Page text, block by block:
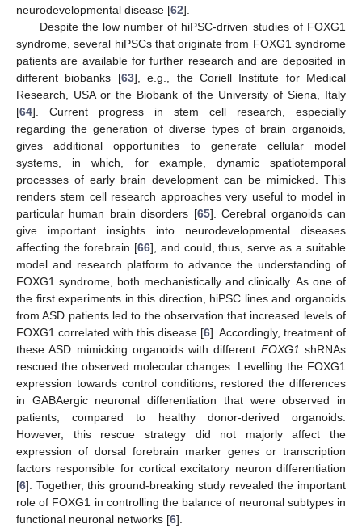
neurodevelopmental disease [62].
Despite the low number of hiPSC-driven studies of FOXG1
syndrome, several hiPSCs that originate from FOXG1 syndrome
patients are available for further research and are deposited in
different biobanks [63], e.g., the Coriell Institute for Medical
Research, USA or the Biobank of the University of Siena, Italy
[64]. Current progress in stem cell research, especially
regarding the generation of diverse types of brain organoids,
gives additional opportunities to generate cellular model
systems, in which, for example, dynamic spatiotemporal
processes of early brain development can be mimicked. This
renders stem cell research approaches very useful to model in
particular human brain disorders [65]. Cerebral organoids can
give important insights into neurodevelopmental diseases
affecting the forebrain [66], and could, thus, serve as a suitable
model and research platform to advance the understanding of
FOXG1 syndrome, both mechanistically and clinically. As one of
the first experiments in this direction, hiPSC lines and organoids
from ASD patients led to the observation that increased levels of
FOXG1 correlated with this disease [6]. Accordingly, treatment of
these ASD mimicking organoids with different FOXG1 shRNAs
rescued the observed molecular changes. Levelling the FOXG1
expression towards control conditions, restored the differences
in GABAergic neuronal differentiation that were observed in
patients, compared to healthy donor-derived organoids.
However, this rescue strategy did not majorly affect the
expression of dorsal forebrain marker genes or transcription
factors responsible for cortical excitatory neuron differentiation
[6]. Together, this ground-breaking study revealed the important
role of FOXG1 in controlling the balance of neuronal subtypes in
functional neuronal networks [6].